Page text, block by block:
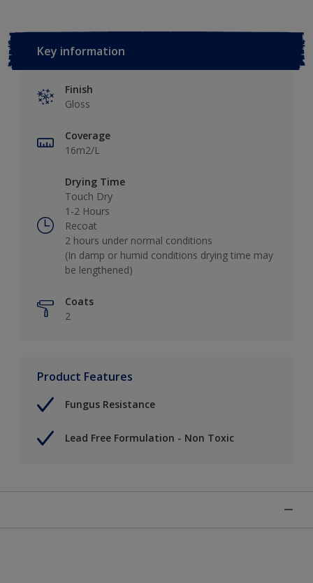
Key information
Finish
Gloss
Coverage
16m2/L
Drying Time
Touch Dry
1-2 Hours
Recoat
2 hours under normal conditions
(In damp or humid conditions drying time may
be lengthened)
Coats
2
Product Features
Fungus Resistance
Lead Free Formulation - Non Toxic